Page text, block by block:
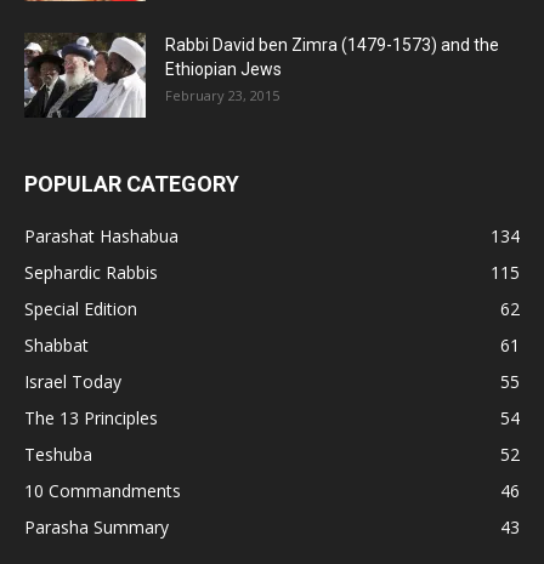
Rabbi David ben Zimra (1479-1573) and the
Ethiopian Jews
February 23, 2015
POPULAR CATEGORY
Parashat Hashabua
134
Sephardic Rabbis
115
Special Edition
62
Shabbat
61
Israel Today
55
The 13 Principles
54
Teshuba
52
10 Commandments
46
Parasha Summary
43